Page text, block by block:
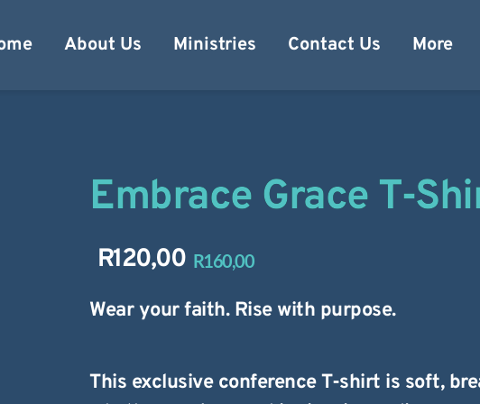
About Us Ministries Contact Us More
Embrace Grace T-
R160,00
Original
price
R160,00.
R120,00Current
price
R120,00.
Wear your faith. Rise with purpose.
This exclusive conference T-shirt is soft,